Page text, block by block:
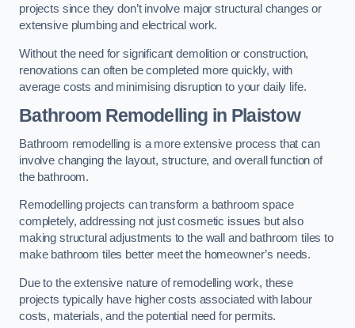
projects since they don’t involve major structural changes or
extensive plumbing and electrical work.
Without the need for significant demolition or construction,
renovations can often be completed more quickly, with
average costs and minimising disruption to your daily life.
Bathroom Remodelling in Plaistow
Bathroom remodelling is a more extensive process that can
involve changing the layout, structure, and overall function of
the bathroom.
Remodelling projects can transform a bathroom space
completely, addressing not just cosmetic issues but also
making structural adjustments to the wall and bathroom tiles to
make bathroom tiles better meet the homeowner’s needs.
Due to the extensive nature of remodelling work, these
projects typically have higher costs associated with labour
costs, materials, and the potential need for permits.